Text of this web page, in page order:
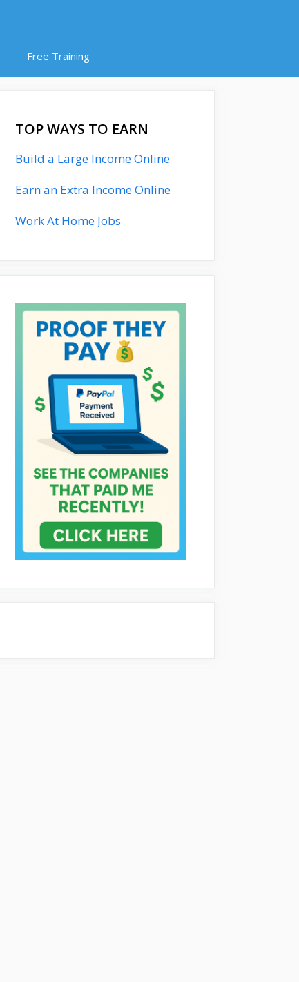
Free Training
TOP WAYS TO EARN
Build a Large Income Online
Earn an Extra Income Online
Work At Home Jobs